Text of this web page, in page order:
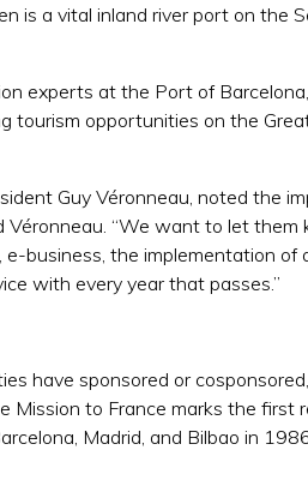
is a vital inland river port on the
experts at the Port of
tourism opportunities on the
Guy Véronneau, noted the
Véronneau. “We want to let
business, the implementation of
with every year that passes.”
have sponsored or
Mission to France marks the
Madrid, and Bilbao in